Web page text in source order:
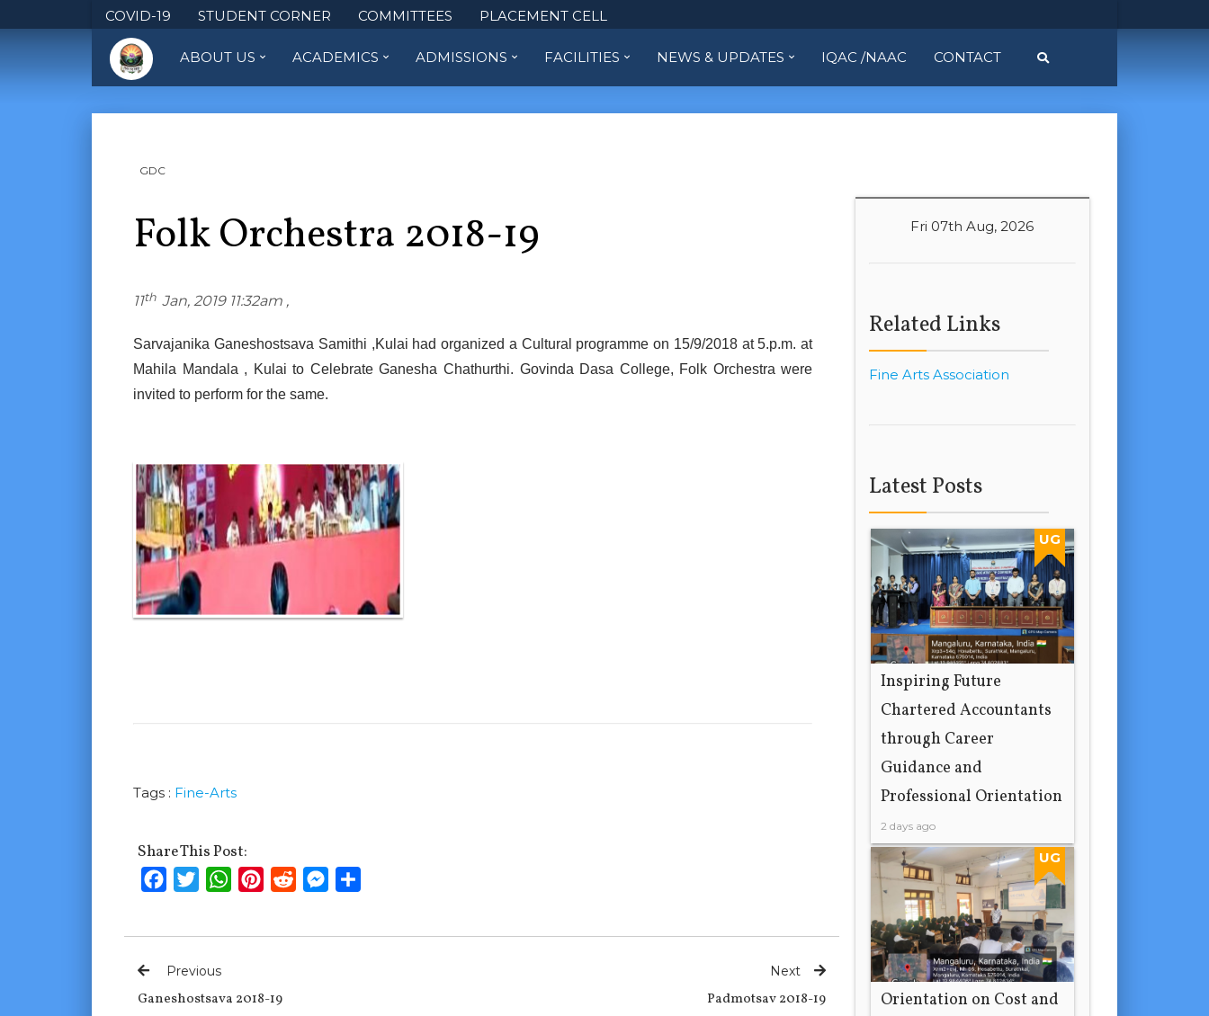
COVID-19 STUDENT CORNER COMMITTEES PLACEMENT CELL
ABOUT US ACADEMICS ADMISSIONS FACILITIES NEWS & UPDATES IQAC /NAAC CONTACT
GDC
Folk Orchestra 2018-19
11th Jan, 2019 11:32am ,
Sarvajanika Ganeshostsava Samithi ,Kulai had organized a Cultural programme on 15/9/2018 at 5.p.m. at
Mahila Mandala , Kulai to Celebrate Ganesha Chathurthi. Govinda Dasa College, Folk Orchestra were
invited to perform for the same.
Tags : Fine-Arts
Share This Post:
FacebookTwitterWhatsApp
PinterestRedditMessenger
Previous
Ganeshostsava 2018-19
Next
Padmotsav 2018-19
Fri 07th Aug, 2026
Related Links
Fine Arts Association
Latest Posts
UG
Inspiring Future
Chartered Accountants
through Career
Guidance and
Professional Orientation
2 days ago
UG
Orientation on Cost and